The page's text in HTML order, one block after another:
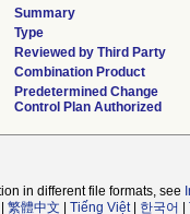
Summary
Type
Reviewed by Third Party
Combination Product
Predetermined Change
Control Plan Authorized
in different file formats, see
繁體中文 Tiếng Việt| 한국어